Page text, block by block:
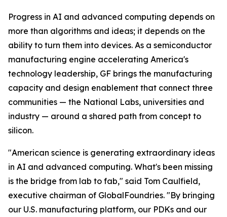
Progress in AI and advanced computing depends on
more than algorithms and ideas; it depends on the
ability to turn them into devices. As a semiconductor
manufacturing engine accelerating America's
technology leadership, GF brings the manufacturing
capacity and design enablement that connect three
communities — the National Labs, universities and
industry — around a shared path from concept to
silicon.
"American science is generating extraordinary ideas
in AI and advanced computing. What's been missing
is the bridge from lab to fab," said Tom Caulfield,
executive chairman of GlobalFoundries. "By bringing
our U.S. manufacturing platform, our PDKs and our